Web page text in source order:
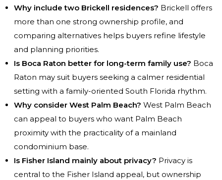
Why include two Brickell residences? Brickell offers
more than one strong ownership profile, and
comparing alternatives helps buyers refine lifestyle
and planning priorities.
Is Boca Raton better for long-term family use? Boca
Raton may suit buyers seeking a calmer residential
setting with a family-oriented South Florida rhythm.
Why consider West Palm Beach? West Palm Beach
can appeal to buyers who want Palm Beach
proximity with the practicality of a mainland
condominium base.
Is Fisher Island mainly about privacy? Privacy is
central to the Fisher Island appeal, but ownership